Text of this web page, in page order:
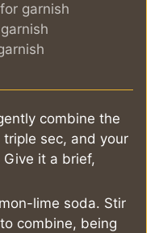
for garnish
combine the
sec, and your
it a brief,
lime soda. Stir
combine, being